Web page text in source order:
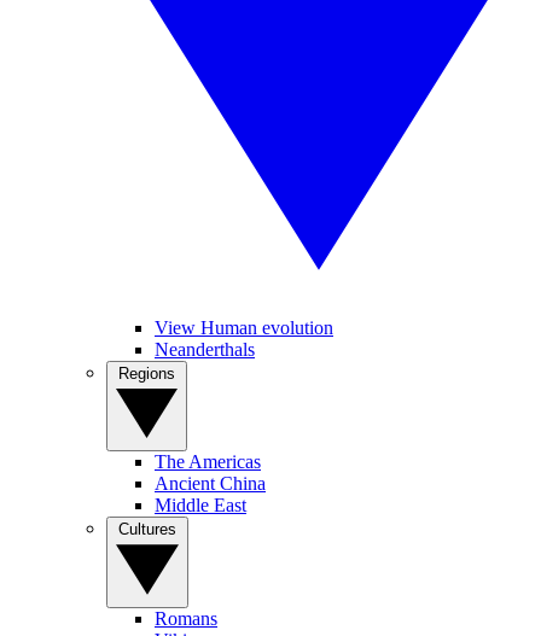
View Human evolution
Neanderthals
The Americas
Ancient China
Middle East
Romans